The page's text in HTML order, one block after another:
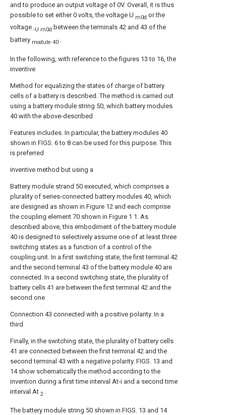
and to produce an output voltage of 0V. Overall, it is thus
possible to set either 0 volts, the voltage U m0d or the
voltage -U m0d between the terminals 42 and 43 of the
battery module 40 .
In the following, with reference to the figures 13 to 16, the
inventive
Method for equalizing the states of charge of battery
cells of a battery is described. The method is carried out
using a battery module string 50, which battery modules
40 with the above-described
Features includes. In particular, the battery modules 40
shown in FIGS. 6 to 8 can be used for this purpose. This
is preferred
inventive method but using a
Battery module strand 50 executed, which comprises a
plurality of series-connected battery modules 40, which
are designed as shown in Figure 12 and each comprise
the coupling element 70 shown in Figure 1 1. As
described above, this embodiment of the battery module
40 is designed to selectively assume one of at least three
switching states as a function of a control of the
coupling unit. In a first switching state, the first terminal 42
and the second terminal 43 of the battery module 40 are
connected. In a second switching state, the plurality of
battery cells 41 are between the first terminal 42 and the
second one
Connection 43 connected with a positive polarity. In a
third
Finally, in the switching state, the plurality of battery cells
41 are connected between the first terminal 42 and the
second terminal 43 with a negative polarity. FIGS. 13 and
14 show schematically the method according to the
invention during a first time interval At-i and a second time
interval At 2
The battery module string 50 shown in FIGS. 13 and 14